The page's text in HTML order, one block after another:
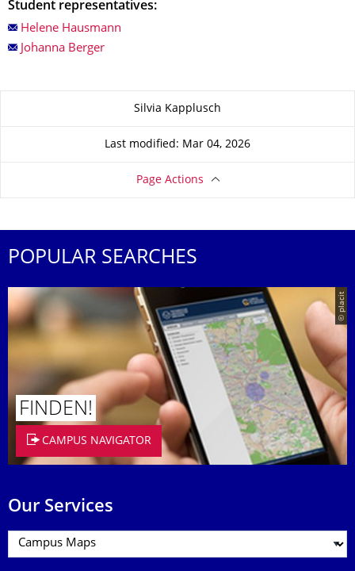
Student representatives:
Helene Hausmann
Johanna Berger
Silvia Kapplusch
Last modified: Mar 04, 2026
Page Actions
POPULAR SEARCHES
© placit
FINDEN!
CAMPUS NAVIGATOR
Our Services